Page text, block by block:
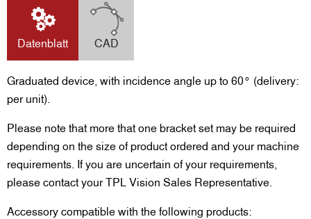
Datenblatt CAD
Graduated device, with incidence angle up to 60° (delivery:
per unit).
Please note that more that one bracket set may be required
depending on the size of product ordered and your machine
requirements. If you are uncertain of your requirements,
please contact your TPL Vision Sales Representative.
Accessory compatible with the following products: